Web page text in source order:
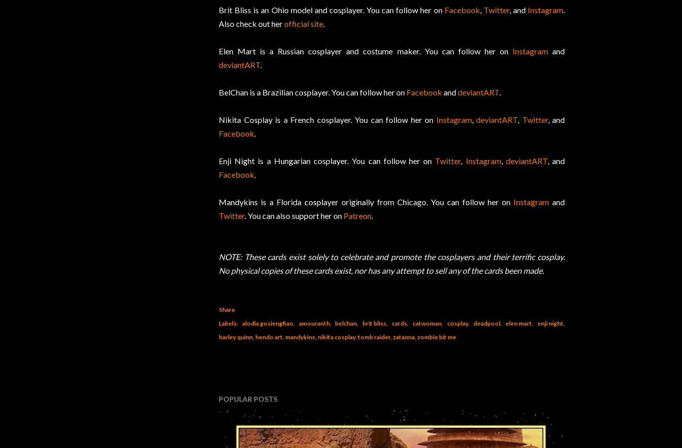
Brit Bliss is an Ohio model and cosplayer. You can follow her on Facebook, Twitter, and Instagram.
Also check out herofficial site.
Elen Mart is a Russian cosplayer and costume maker. You can follow her on Instagramand
deviantART.
BelChan is a Brazilian cosplayer. You can follow her on Facebook anddeviantART.
Nikita Cosplay is a French cosplayer. You can follow her on Instagram, deviantART, Twitter, and
Facebook.
Enji Night is a Hungarian cosplayer. You can follow her on Twitter, Instagram, deviantART, and
Facebook.
Mandykins is a Florida cosplayer originally from Chicago. You can follow her on Instagram and
Twitter. You can also support her on Patreon.
NOTE: These cards exist solely to celebrate and promote the cosplayers and their terrific cosplay.
No physical copies of these cards exist, nor has any attempt to sell any of the cards been made.
Share
Labels: alodia gosiengfiao amouranth belchan brit bliss cards catwoman cosplay deadpool elen mart
enji night
harley quinn hendo art mandykins nikita cosplay tomb raider zatanna zombie bit me
POPULAR POSTS